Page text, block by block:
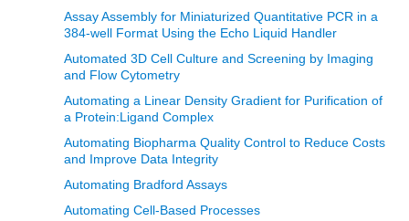
Assay Assembly for Miniaturized Quantitative PCR in a
384-well Format Using the Echo Liquid Handler
Automated 3D Cell Culture and Screening by Imaging
and Flow Cytometry
Automating a Linear Density Gradient for Purification of
a Protein:Ligand Complex
Automating Biopharma Quality Control to Reduce Costs
and Improve Data Integrity
Automating Bradford Assays
Automating Cell-Based Processes